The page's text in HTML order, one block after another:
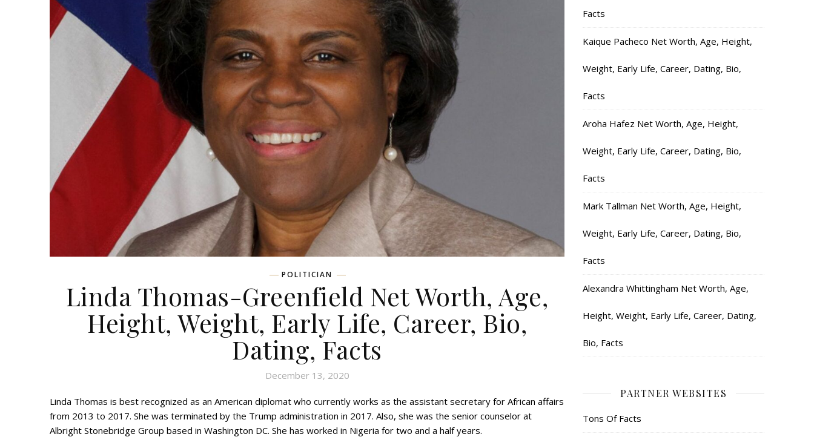
POLITICIAN
Linda Thomas-Greenfield Net Worth, Age,
Height, Weight, Early Life, Career, Bio,
Dating, Facts
December 13, 2020
Linda Thomas is best recognized as an American diplomat who currently works as the assistant secretary for African affairs
from 2013 to 2017. She was terminated by the Trump administration in 2017. Also, she was the senior counselor at
Albright Stonebridge Group based in Washington DC. She has worked in Nigeria for two and a half years.
Facts
Kaique Pacheco Net Worth, Age, Height,
Weight, Early Life, Career, Dating, Bio,
Facts
Aroha Hafez Net Worth, Age, Height,
Weight, Early Life, Career, Dating, Bio,
Facts
Mark Tallman Net Worth, Age, Height,
Weight, Early Life, Career, Dating, Bio,
Facts
Alexandra Whittingham Net Worth, Age,
Height, Weight, Early Life, Career, Dating,
Bio, Facts
PARTNER WEBSITES
Tons Of Facts